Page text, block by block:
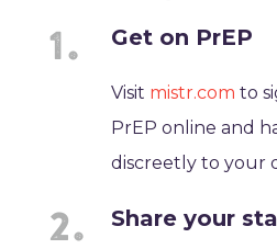
Get on PrEP
Visit mistr.com to
PrEP online and
discreetly to your
Share your